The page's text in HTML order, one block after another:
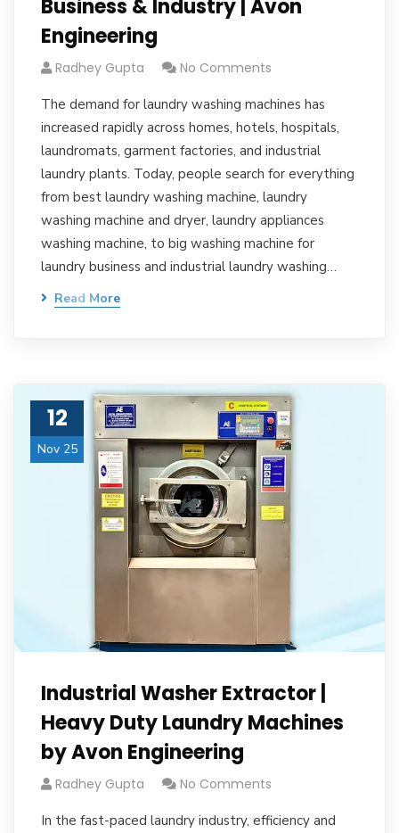
Business & Industry | Avon
Engineering
Radhey Gupta No Comments
The demand for laundry washing machines has
increased rapidly across homes, hotels, hospitals,
laundromats, garment factories, and industrial
laundry plants. Today, people search for everything
from best laundry washing machine, laundry
washing machine and dryer, laundry appliances
washing machine, to big washing machine for
laundry business and industrial laundry washing…
Read More
12
Nov 25
Industrial Washer Extractor |
Heavy Duty Laundry Machines
by Avon Engineering
Radhey Gupta No Comments
In the fast-paced laundry industry, efficiency and